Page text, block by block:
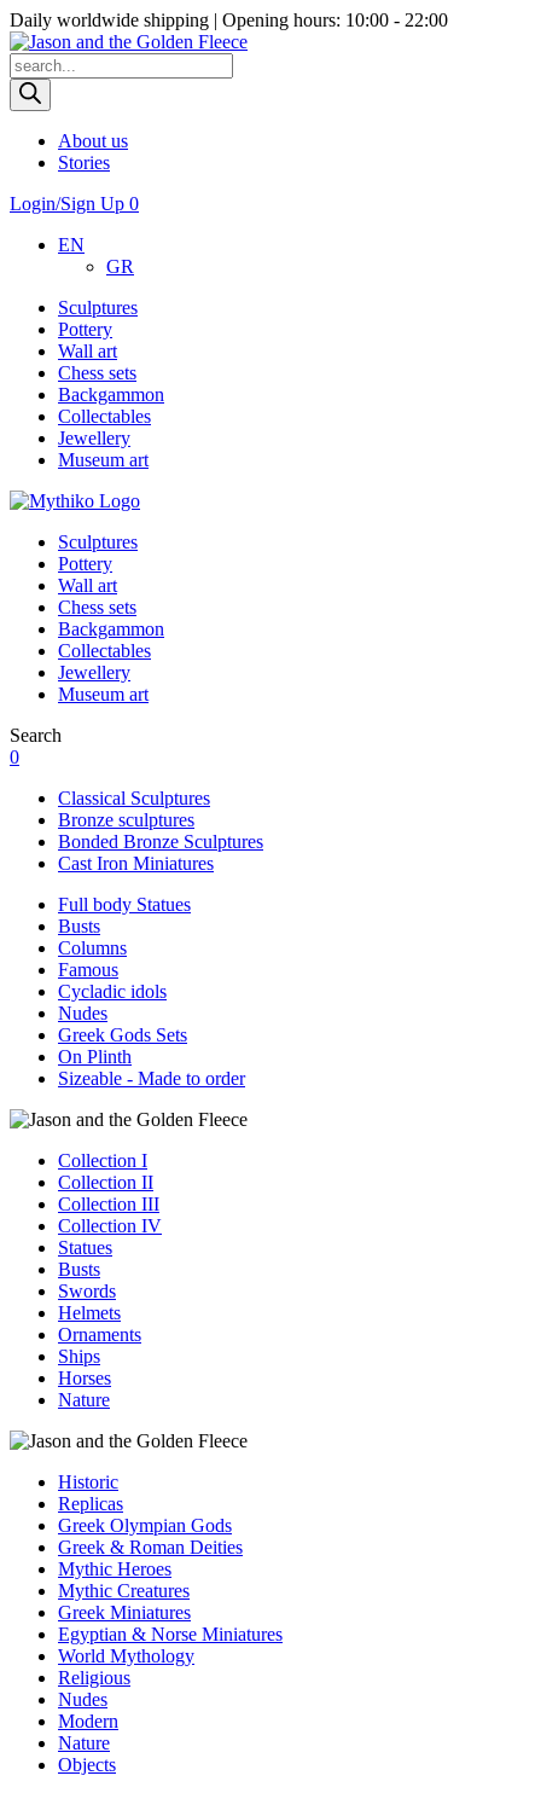
Daily worldwide shipping | Opening hours: 10:00 - 22:00
Products
search
About us
Stories
Login/Sign Up 0
EN
GR
Sculptures
Pottery
Wall art
Chess sets
Backgammon
Collectables
Jewellery
Museum art
Sculptures
Pottery
Wall art
Chess sets
Backgammon
Collectables
Jewellery
Museum art
Search
0
Classical Sculptures
Bronze sculptures
Bonded Bronze Sculptures
Cast Iron Miniatures
Full body Statues
Busts
Columns
Famous
Cycladic idols
Nudes
Greek Gods Sets
On Plinth
Sizeable - Made to order
Collection I
Collection II
Collection III
Collection IV
Statues
Busts
Swords
Helmets
Ornaments
Ships
Horses
Nature
Historic
Replicas
Greek Olympian Gods
Greek & Roman Deities
Mythic Heroes
Mythic Creatures
Greek Miniatures
Egyptian & Norse Miniatures
World Mythology
Religious
Nudes
Modern
Nature
Objects